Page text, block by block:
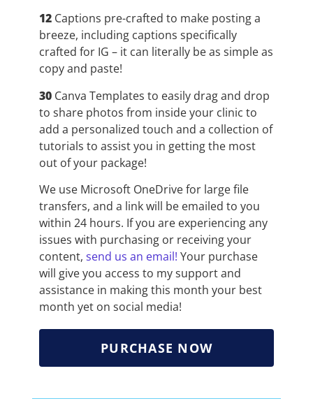
12 Captions pre-crafted to make posting a
breeze, including captions specifically
crafted for IG – it can literally be as simple as
copy and paste!
30 Canva Templates to easily drag and drop
to share photos from inside your clinic to
add a personalized touch and a collection of
tutorials to assist you in getting the most
out of your package!
We use Microsoft OneDrive for large file
transfers, and a link will be emailed to you
within 24 hours. If you are experiencing any
issues with purchasing or receiving your
content,send us an email! Your purchase
will give you access to my support and
assistance in making this month your best
month yet on social media!
PURCHASE NOW